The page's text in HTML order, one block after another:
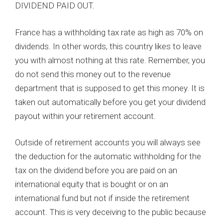
DIVIDEND PAID OUT.
France has a withholding tax rate as high as 70% on
dividends. In other words, this country likes to leave
you with almost nothing at this rate. Remember, you
do not send this money out to the revenue
department that is supposed to get this money. It is
taken out automatically before you get your dividend
payout within your retirement account.
Outside of retirement accounts you will always see
the deduction for the automatic withholding for the
tax on the dividend before you are paid on an
international equity that is bought or on an
international fund but not if inside the retirement
account. This is very deceiving to the public because